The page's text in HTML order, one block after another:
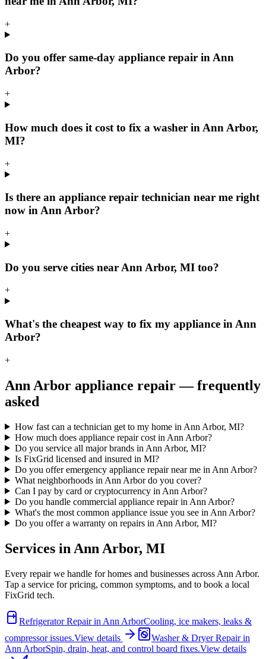
+
Do you offer same-day appliance repair in Ann
Arbor?
+
How much does it cost to fix a washer in Ann Arbor,
MI?
+
Is there an appliance repair technician near me right
now in Ann Arbor?
+
Do you serve cities near Ann Arbor, MI too?
+
What's the cheapest way to fix my appliance in Ann
Arbor?
+
Ann Arbor appliance repair — frequently
asked
How fast can a technician get to my home in Ann Arbor, MI?
How much does appliance repair cost in Ann Arbor?
Do you service all major brands in Ann Arbor, MI?
Is FixGrid licensed and insured in MI?
Do you offer emergency appliance repair near me in Ann Arbor?
What neighborhoods in Ann Arbor do you cover?
Can I pay by card or cryptocurrency in Ann Arbor?
Do you handle commercial appliance repair in Ann Arbor?
What's the most common appliance issue you see in Ann Arbor?
Do you offer a warranty on repairs in Ann Arbor, MI?
Services in Ann Arbor, MI
Every repair we handle for homes and businesses across Ann Arbor.
Tap a service for pricing, common symptoms, and to book a local
FixGrid tech.
Refrigerator Repairin Ann ArborCooling, ice makers, leaks &
compressor issues.View details Washer & Dryer Repairin
Ann ArborSpin, drain, heat, and control board fixes.View details